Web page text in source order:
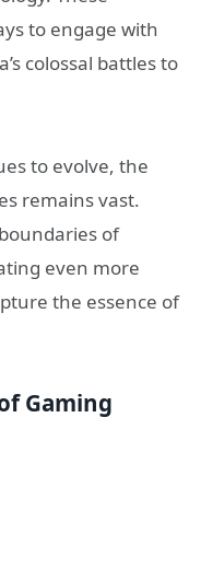
to engage with
colossal battles to
to evolve, the
remains vast.
of
even more
the essence of
Gaming